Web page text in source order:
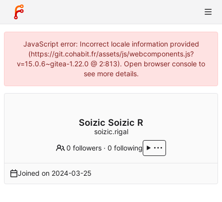
JavaScript error: Incorrect locale information provided
(https://git.cohabit.fr/assets/js/webcomponents.js?
v=15.0.6~gitea-1.22.0 @ 2:813). Open browser console to
see more details.
Soizic Soizic R
soizic.rigal
0 followers ·0 following
Joined on 2024-03-25